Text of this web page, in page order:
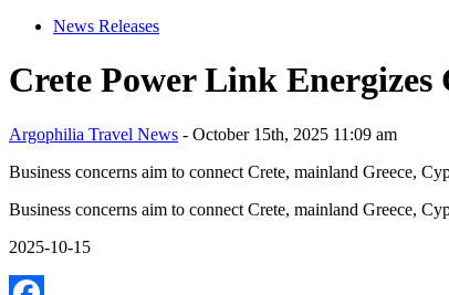
News Releases
Crete Power Link Energizes
Argophilia Travel News - October 15th, 2025 11:09 am
Business concerns aim to connect Crete, mainland Greece,
Business concerns aim to connect Crete, mainland Greece,
2025-10-15